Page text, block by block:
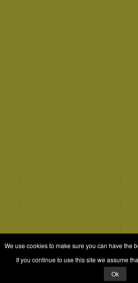
&Nabeel
We use cookies to make sure you can have the
If you continue to use this site we assume
Ok